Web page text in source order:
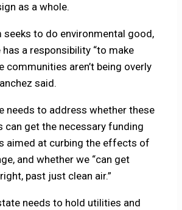
as a whole.
seeks to do environmental good,
a responsibility “to make
communities aren’t being overly
said.
needs to address whether these
can get the necessary funding
aimed at curbing the effects of
and whether we “can get
past just clean air.”
needs to hold utilities and